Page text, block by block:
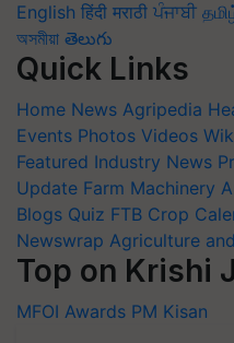
English हिंदी मराठी ਪੰਜਾਬੀ
অসমীয়া తెలుగు
Quick Links
Home News Agripedia
Events Photos Videos
Featured Industry News
Update Farm Machinery
Blogs Quiz FTB Crop
Newswrap Agriculture
Top on Krishi
MFOI Awards PM Kisan